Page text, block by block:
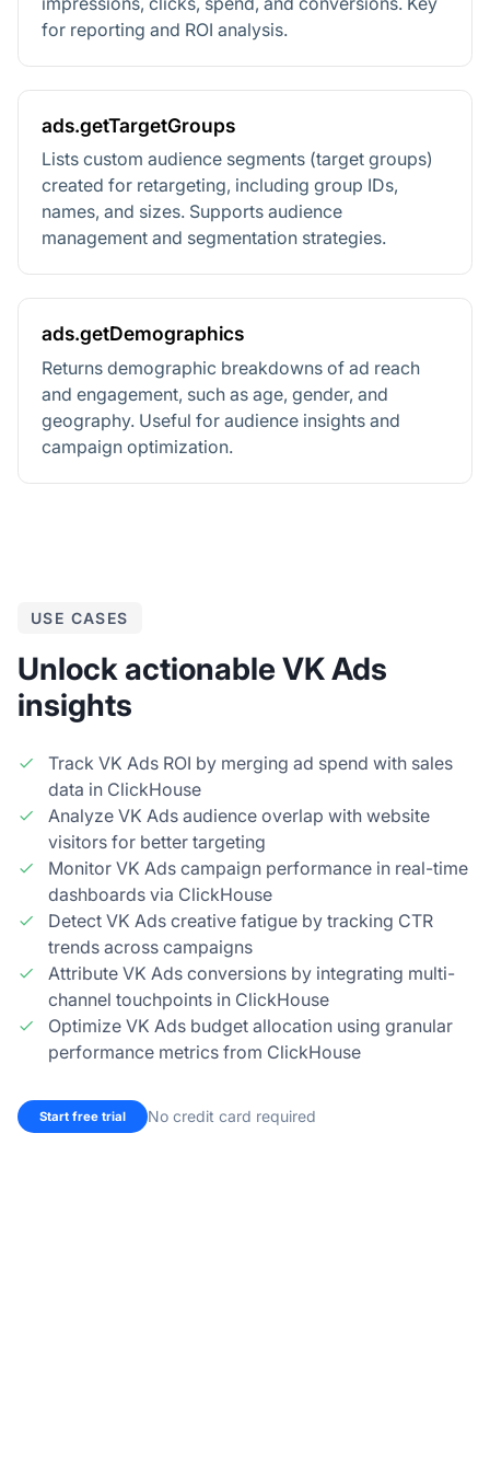
for reporting and ROI analysis.
ads.getTargetGroups
Lists custom audience segments (target groups)
created for retargeting, including group IDs,
names, and sizes. Supports audience
management and segmentation strategies.
ads.getDemographics
Returns demographic breakdowns of ad reach
and engagement, such as age, gender, and
geography. Useful for audience insights and
campaign optimization.
USE CASES
Unlock actionable VK Ads
insights
Track VK Ads ROI by merging ad spend with sales
data in ClickHouse
Analyze VK Ads audience overlap with website
visitors for better targeting
Monitor VK Ads campaign performance in real-time
dashboards via ClickHouse
Detect VK Ads creative fatigue by tracking CTR
trends across campaigns
Attribute VK Ads conversions by integrating multi-
channel touchpoints in ClickHouse
Optimize VK Ads budget allocation using granular
performance metrics from ClickHouse
Start free trial No credit card required